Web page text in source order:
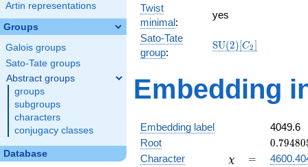
Artin representations
Groups
Galois groups
Sato-Tate groups
Abstract groups
groups
subgroups
characters
conjugacy classes
Database
+ 144
Twist
minimal:
yes
Sato-Tate
group:
\mathrm{SU}
SU(2)[C2]
Embedding
Embedding label
4049.6
Root
0.79480
Character \chi
χ =
=